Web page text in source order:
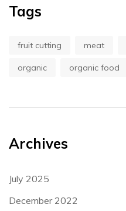
Tags
fruit cutting meat
organic organic food
Archives
July 2025
December 2022